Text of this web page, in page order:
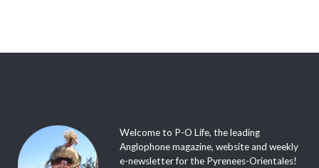
Welcome to P-O Life, the leading
Anglophone magazine, website and weekly
e-newsletter for the Pyrenees-Orientales!